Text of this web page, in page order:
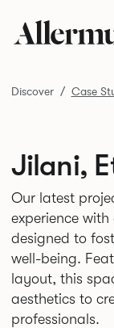
Discover Case
Jilani,
Our latest
experience
designed to
well-being.
layout, this
aesthetics to
professionals.